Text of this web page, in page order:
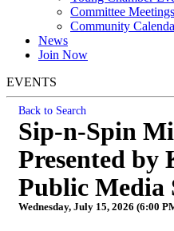
Committee Meetings
Community
News
Join Now
EVENTS
Back to Search
Sip-n-Spin
Presented by
Public Media
Wednesday, July 15, 2026 (6:00